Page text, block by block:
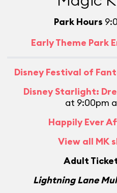
Park Hours
Early Theme Park
Disney Festival of
Disney Starlight:
at 9:00pm
Happily Ever
View all MK
Adult
Lightning Lane